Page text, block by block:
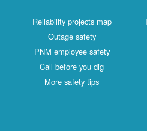
Reliability projects map
Outage safety
PNM employee safety
Call before you dig
More safety tips